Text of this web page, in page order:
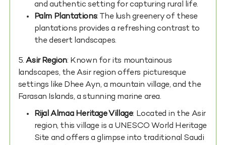
and authentic setting for capturing rural life.
Palm Plantations: The lush greenery of these
plantations provides a refreshing contrast to
the desert landscapes.
5.Asir Region: Known for its mountainous
landscapes, the Asir region offers picturesque
settings like Dhee Ayn, a mountain village, and the
Farasan Islands, a stunning marine area.
Rijal Almaa Heritage Village: Located in the Asir
region, this village is a UNESCO World Heritage
Site and offers a glimpse into traditional Saudi